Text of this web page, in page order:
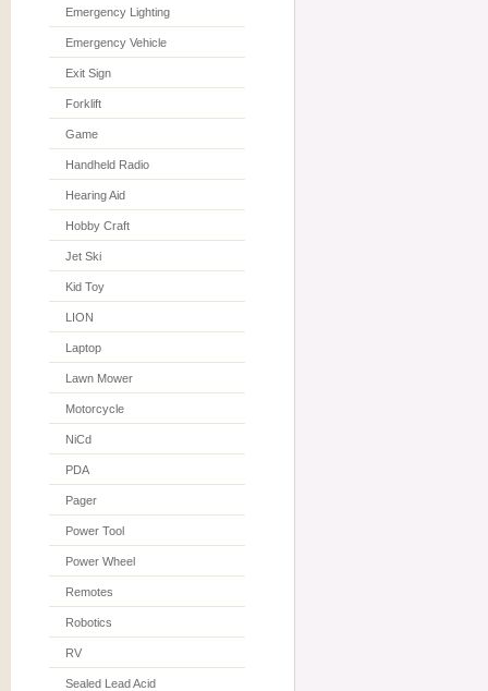
Emergency Lighting
Emergency Vehicle
Exit Sign
Forklift
Game
Handheld Radio
Hearing Aid
Hobby Craft
Jet Ski
Kid Toy
LION
Laptop
Lawn Mower
Motorcycle
NiCd
PDA
Pager
Power Tool
Power Wheel
Remotes
Robotics
RV
Sealed Lead Acid